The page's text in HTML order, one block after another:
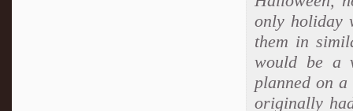
only holiday
them in
would be a
planned on
originally